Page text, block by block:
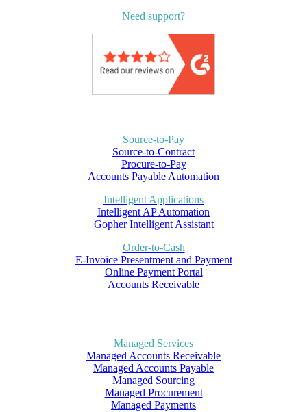
Need support?
Source-to-Pay
Source-to-Contract
Procure-to-Pay
Accounts Payable Automation
Intelligent Applications
Intelligent AP Automation
Gopher Intelligent Assistant
Order-to-Cash
E-Invoice Presentment and Payment
Online Payment Portal
Accounts Receivable
Managed Services
Managed Accounts Receivable
Managed Accounts Payable
Managed Sourcing
Managed Procurement
Managed Payments